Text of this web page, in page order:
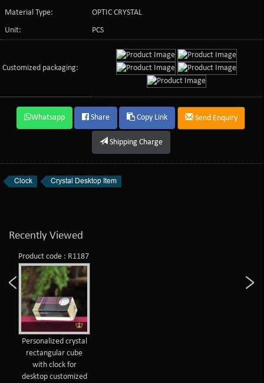
Material Type:
OPTIC CRYSTAL
Unit:
PCS
Customized packaging:
Whatsapp Share Copy Link Send Enquiry
Shipping Charge
Clock Crystal Desktop Item
Recently Viewed
Product code : R1187
Personalized crystal
rectangular cube
with clock for
desktop customized